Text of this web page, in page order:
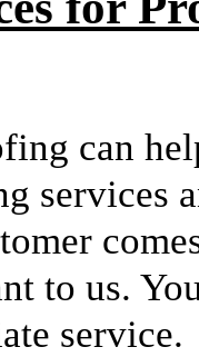
can
services
to us.
service.